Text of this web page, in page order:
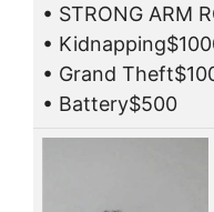
• STRONG ARM
•
• Grand
• Battery$500